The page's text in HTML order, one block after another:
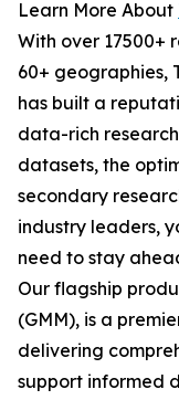
Learn More About
With over 17500+
60+ geographies,
has built a
data-rich
datasets, the
secondary
industry leaders,
need to stay
Our flagship
(GMM), is a
delivering
support informed